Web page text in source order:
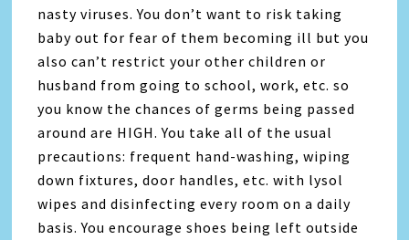
nasty viruses. You don’t want to risk taking
baby out for fear of them becoming ill but you
also can’t restrict your other children or
husband from going to school, work, etc. so
you know the chances of germs being passed
around are HIGH. You take all of the usual
precautions: frequent hand-washing, wiping
down fixtures, door handles, etc. with lysol
wipes and disinfecting every room on a daily
basis. You encourage shoes being left outside